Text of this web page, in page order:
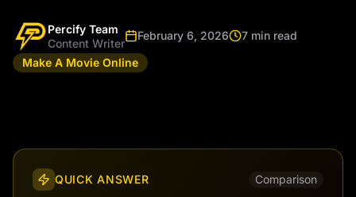
Percify Team
Content Writer
February 6, 2026
7 min read
Make A Movie Online
QUICK ANSWER Comparison